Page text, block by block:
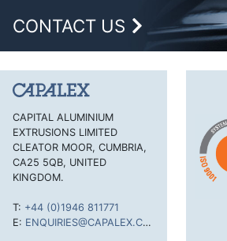
Handles and Trims
J Section
Lipped Channel
Mouldings Cappings and Beads
Rectangular Tube
Round Bar
Round Tube
CONTACT US
CAPITAL ALUMINIUM
EXTRUSIONS LIMITED
CLEATOR MOOR, CUMBRIA,
CA25 5QB, UNITED
KINGDOM.
T: +44 (0)1946 811771
E: ENQUIRIES@CAPALEX.CO.UK